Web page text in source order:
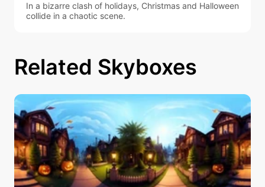
In a bizarre clash of holidays, Christmas and Halloween
collide in a chaotic scene.
Related Skyboxes